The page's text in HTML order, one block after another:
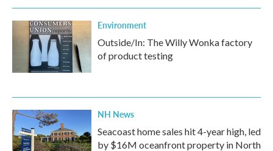
Environment
Outside/In: The Willy Wonka factory
of product testing
NH News
Seacoast home sales hit 4-year high, led
by $16M oceanfront property in North